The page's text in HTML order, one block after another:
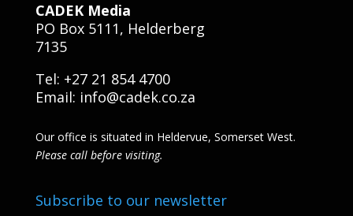
CADEK Media
PO Box 5111, Helderberg
7135
Tel: +27 21 854 4700
Email: info@cadek.co.za
Our office is situated in Heldervue, Somerset West.
Please call before visiting.
Subscribe to our newsletter